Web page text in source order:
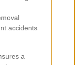
accidents
a